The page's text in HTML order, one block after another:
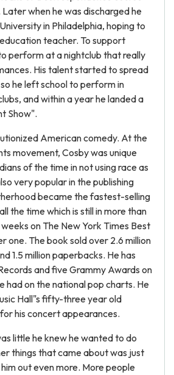
when he was discharged he
in Philadelphia, hoping to
teacher. To support
perform at a nightclub that really
His talent started to spread
he left school to perform in
and within a year he landed a
Show".
American comedy. At the
movement, Cosby was unique
of the time in not using race as
very popular in the publishing
became the fastest-selling
the time which is still in more than
on The New York Times Best
one. The book sold over 2.6 million
1.5 million paperbacks. He has
and five Grammy Awards on
had on the national pop charts. He
Hall"s fifty-three year old
his concert appearances.
little he knew he wanted to do
things that came about was just
out even more. More people